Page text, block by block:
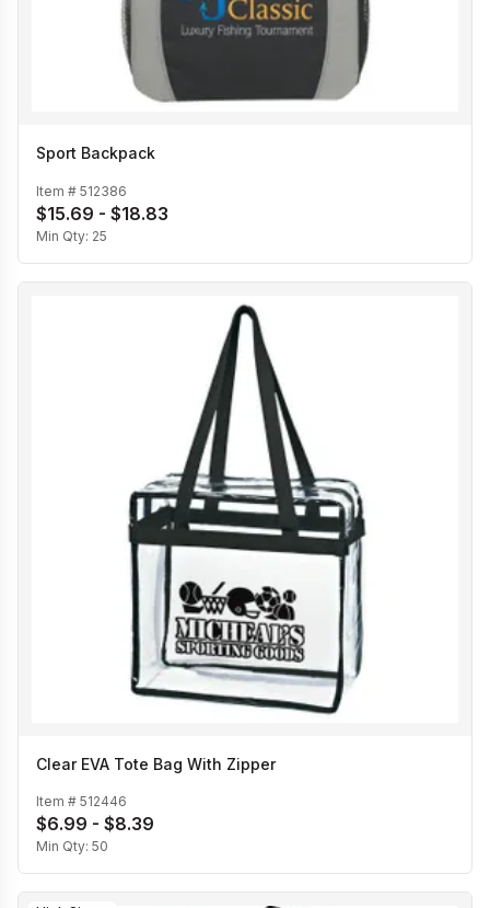
Sport Backpack
Item # 512386
$15.69 - $18.83
Min Qty: 25
Clear EVA Tote Bag With Zipper
Item # 512446
$6.99 - $8.39
Min Qty: 50